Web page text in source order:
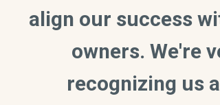
align our success
owners. We're
recognizing us